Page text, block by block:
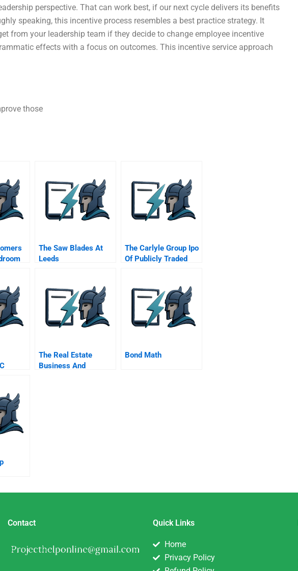
perspective. That can work best, if our next cycle delivers its benefits
speaking, this incentive process resembles a best practice strategy. It
from your leadership team if they decide to change employee incentive
effects with a focus on outcomes. This incentive service approach
those
The Saw Blades At
Leeds
The Carlyle Group Ipo
Of Publicly Traded
Publicly Traded
Private Equity Firm
The Real Estate
Business And
Bond Math
Contact Quick Links
Home
Privacy Policy